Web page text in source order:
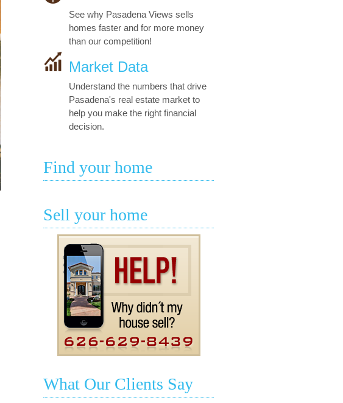
See why Pasadena Views sells
homes faster and for more money
than our competition!
Market Data
Understand the numbers that drive
Pasadena's real estate market to
help you make the right financial
decision.
Find your home
Sell your home
What Our Clients Say